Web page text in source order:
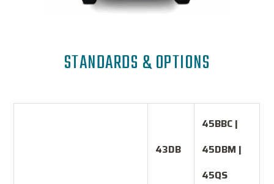
STANDARDS & OPTIONS
43DB
45BBC |
45DBM |
45QS